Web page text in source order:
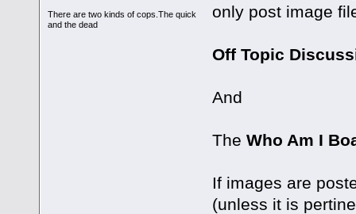
There are two kinds of cops.The quick
and the dead
only post image
Off Topic
And
The Who Am I
If images are
(unless it is